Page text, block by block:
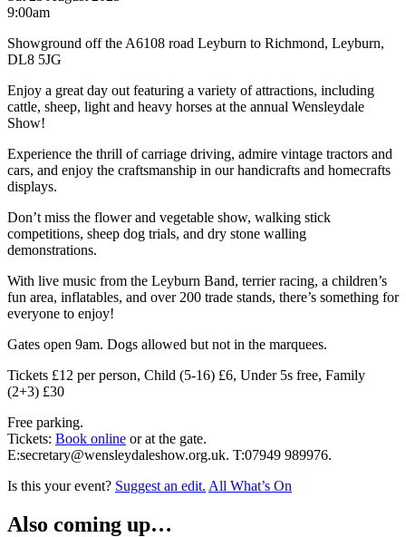
9:00am
Showground off the A6108 road Leyburn to Richmond, Leyburn,
DL8 5JG
Enjoy a great day out featuring a variety of attractions, including
cattle, sheep, light and heavy horses at the annual Wensleydale
Show!
Experience the thrill of carriage driving, admire vintage tractors and
cars, and enjoy the craftsmanship in our handicrafts and homecrafts
displays.
Don’t miss the flower and vegetable show, walking stick
competitions, sheep dog trials, and dry stone walling
demonstrations.
With live music from the Leyburn Band, terrier racing, a children’s
fun area, inflatables, and over 200 trade stands, there’s something for
everyone to enjoy!
Gates open 9am​. Dogs allowed but not in the marquees.
Tickets £12 per person, Child (5-16) £6, Under 5s free, Family
(2+3) £30
Free parking.
Tickets: Book online or at the gate.
E:secretary@wensleydaleshow.org.uk. T:07949 989976.
Is this your event? Suggest an edit. All What’s On
Also coming up…